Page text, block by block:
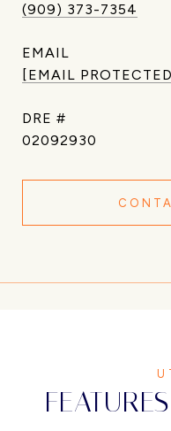
(909) 373-7354
EMAIL
[EMAIL
DRE #
02092930